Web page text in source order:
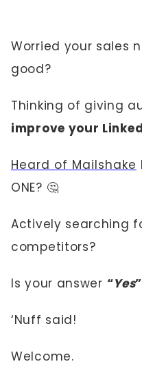
Worried your sales
good?
Thinking of giving
improve your
Heard of Mailshake
ONE? 🤔
Actively searching
competitors?
Is your answer “Yes”
‘Nuff said!
Welcome.